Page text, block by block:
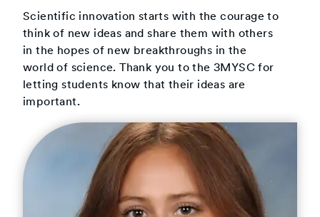
Scientific innovation starts with the courage to
think of new ideas and share them with others
in the hopes of new breakthroughs in the
world of science. Thank you to the 3MYSC for
letting students know that their ideas are
important.